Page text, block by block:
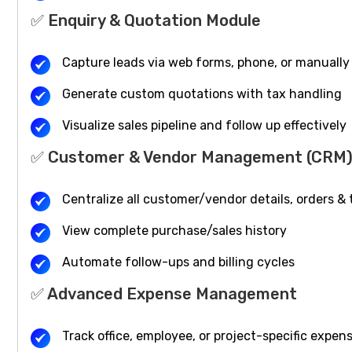
✅ Enquiry & Quotation Module
Capture leads via web forms, phone, or manually
Generate custom quotations with tax handling
Visualize sales pipeline and follow up effectively
✅ Customer & Vendor Management (CRM)
Centralize all customer/vendor details, orders &
View complete purchase/sales history
Automate follow-ups and billing cycles
✅ Advanced Expense Management
Track office, employee, or project-specific